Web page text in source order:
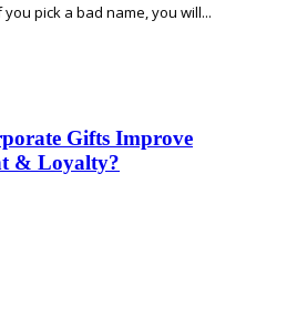
pick a bad name, you will...
Gifts Improve
& Loyalty?